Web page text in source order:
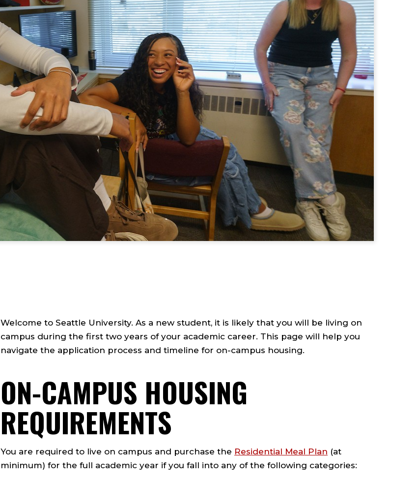
Welcome to Seattle University. As a new student, it is likely that you will be living on
campus during the first two years of your academic career. This page will help you
navigate the application process and timeline for on-campus housing.
ON-CAMPUS HOUSING
REQUIREMENTS
You are required to live on campus and purchase the Residential Meal Plan (at
minimum) for the full academic year if you fall into any of the following categories: